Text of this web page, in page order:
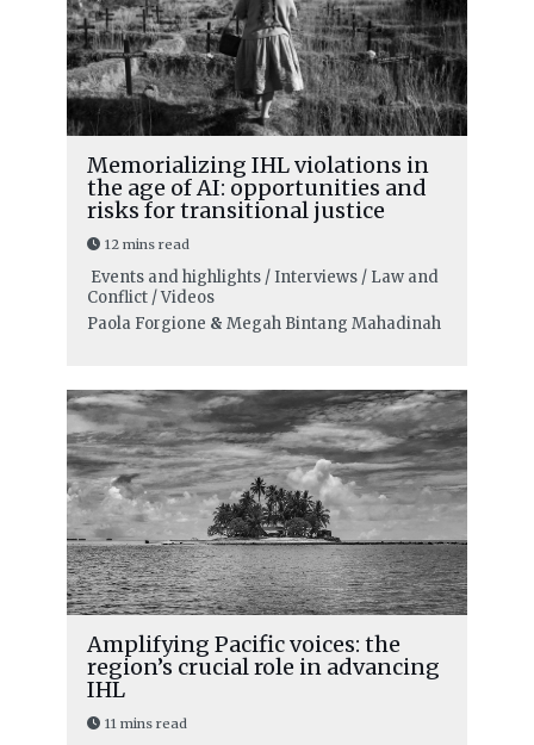
Memorializing IHL violations in
the age of AI: opportunities and
risks for transitional justice
12 mins read
Events and highlights / Interviews / Law and
Conflict / Videos
Paola Forgione & Megah Bintang Mahadinah
Amplifying Pacific voices: the
region’s crucial role in advancing
IHL
11 mins read